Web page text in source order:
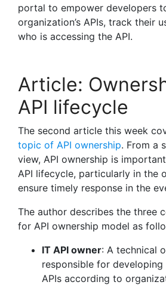
portal to empower developers
organization’s APIs, track their
who is accessing the API.
Article:
API lifecycle
The second article this week
topic of API ownership. From a
view, API ownership is
API lifecycle, particularly in the
ensure timely response in the
The author describes the three
for API ownership model as
IT API owner: A technical
responsible for
APIs according to